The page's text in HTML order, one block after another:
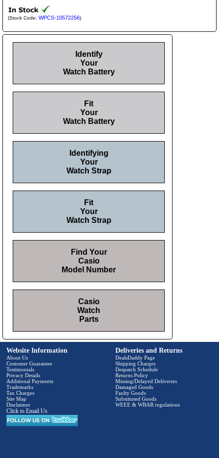
(Stock Code: WPCS-10572256)
Identify
Your
Watch Battery
Fit
Your
Watch Battery
Identifying
Your
Watch Strap
Fit
Your
Watch Strap
Find Your
Casio
Model Number
Casio
Watch
Parts
Website Information
About Us
Customer Guarantee
Testimonials
Privacy Details
Additional Payments
Trademarks
Tax Charges
Site Map
Disclaimer
Click to Email Us
Deliveries and Returns
DealsDaddy Page
Shipping Charges
Despatch Schedule
Returns Policy
Missing/Delayed Deliveries
Damaged Goods
Faulty Goods
Substituted Goods
WEEE & WBAR regulations